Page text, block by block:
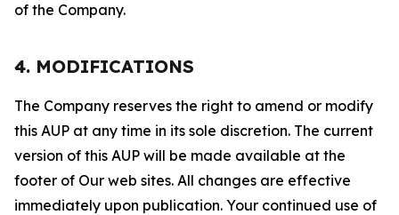
of the Company.
4. MODIFICATIONS
The Company reserves the right to amend or modify
this AUP at any time in its sole discretion. The current
version of this AUP will be made available at the
footer of Our web sites. All changes are effective
immediately upon publication. Your continued use of